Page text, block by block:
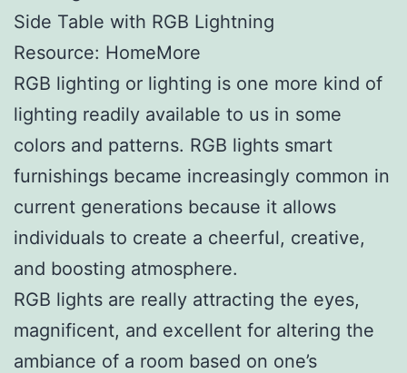
Side Table with RGB Lightning
Resource: HomeMore
RGB lighting or lighting is one more kind of
lighting readily available to us in some
colors and patterns. RGB lights smart
furnishings became increasingly common in
current generations because it allows
individuals to create a cheerful, creative,
and boosting atmosphere.
RGB lights are really attracting the eyes,
magnificent, and excellent for altering the
ambiance of a room based on one’s